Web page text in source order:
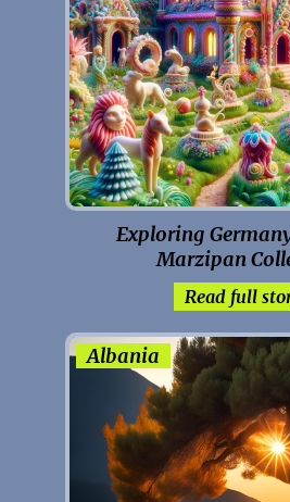
Exploring
Marzipan
Read full
Albania